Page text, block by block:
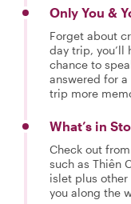
Only You &
Forget about
day trip, you’ll
chance to
answered for
trip more
What’s in
Check out
such as Thiên
islet plus
you along the